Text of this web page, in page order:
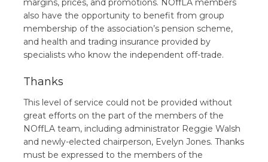
margins, prices, and promotions. NOffLA members
also have the opportunity to benefit from group
membership of the association’s pension scheme,
and health and trading insurance provided by
specialists who know the independent off-trade.
Thanks
This level of service could not be provided without
great efforts on the part of the members of the
NOffLA team, including administrator Reggie Walsh
and newly-elected chairperson, Evelyn Jones. Thanks
must be expressed to the members of the